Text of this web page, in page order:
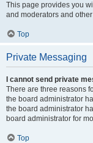
This page provides you
and moderators and
Top
Private Messaging
I cannot send private
There are three reasons
the board administrator
the board administrator
board administrator for
Top